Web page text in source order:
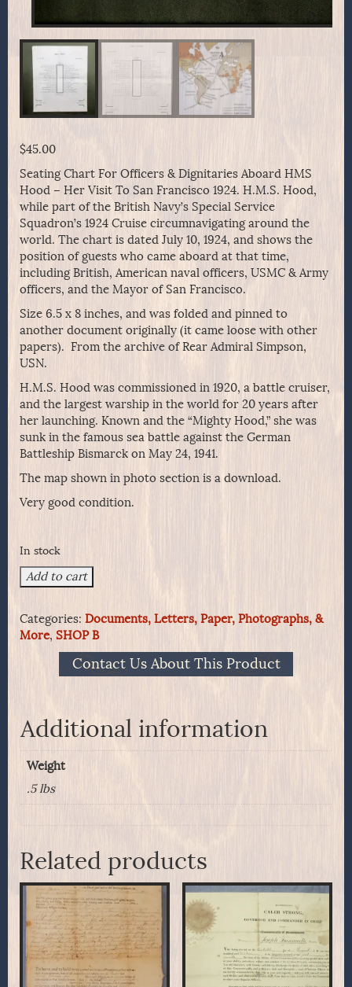
$45.00
Seating Chart For Officers & Dignitaries Aboard HMS
Hood – Her Visit To San Francisco 1924. H.M.S. Hood,
while part of the British Navy’s Special Service
Squadron’s 1924 Cruise circumnavigating around the
world. The chart is dated July 10, 1924, and shows the
position of guests who came aboard at that time,
including British, American naval officers, USMC & Army
officers, and the Mayor of San Francisco.
Size 6.5 x 8 inches, and was folded and pinned to
another document originally (it came loose with other
papers). From the archive of Rear Admiral Simpson,
USN.
H.M.S. Hood was commissioned in 1920, a battle cruiser,
and the largest warship in the world for 20 years after
her launching. Known and the “Mighty Hood,” she was
sunk in the famous sea battle against the German
Battleship Bismarck on May 24, 1941.
The map shown in photo section is a download.
Very good condition.
In stock
Seating
Chart
Officers
&
Dignitaries
Her
Visit
To
San
Francisco
Add to cart
Categories: Documents, Letters, Paper, Photographs, &
More, SHOP B
Contact Us About This Product
Additional information
Weight
.5 lbs
Related products